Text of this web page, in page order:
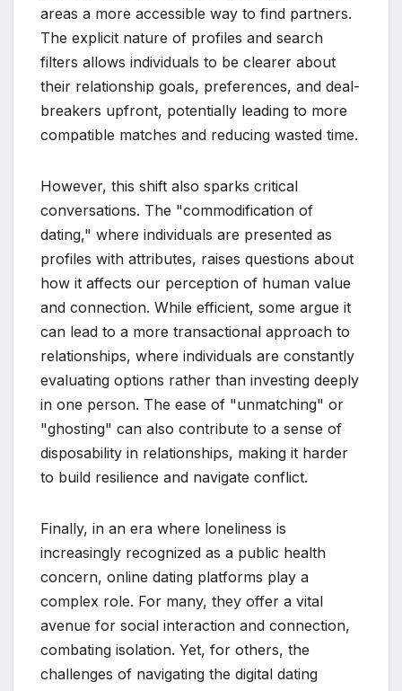
areas a more accessible way to find partners.
The explicit nature of profiles and search
filters allows individuals to be clearer about
their relationship goals, preferences, and deal-
breakers upfront, potentially leading to more
compatible matches and reducing wasted time.
However, this shift also sparks critical
conversations. The "commodification of
dating," where individuals are presented as
profiles with attributes, raises questions about
how it affects our perception of human value
and connection. While efficient, some argue it
can lead to a more transactional approach to
relationships, where individuals are constantly
evaluating options rather than investing deeply
in one person. The ease of "unmatching" or
"ghosting" can also contribute to a sense of
disposability in relationships, making it harder
to build resilience and navigate conflict.
Finally, in an era where loneliness is
increasingly recognized as a public health
concern, online dating platforms play a
complex role. For many, they offer a vital
avenue for social interaction and connection,
combating isolation. Yet, for others, the
challenges of navigating the digital dating